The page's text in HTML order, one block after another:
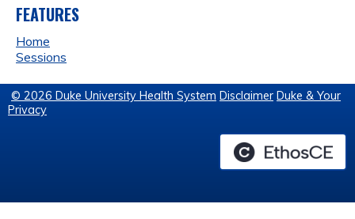
FEATURES
Home
Sessions
© 2026 Duke University Health System Disclaimer Duke & Your
Privacy